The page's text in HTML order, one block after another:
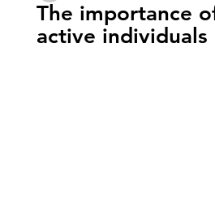
The importance
active individuals